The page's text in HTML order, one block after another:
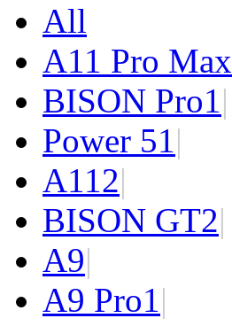
All
A11 Pro Max
BISON Pro1|
Power 51|
A112|
BISON GT2|
A9|
A9 Pro1|